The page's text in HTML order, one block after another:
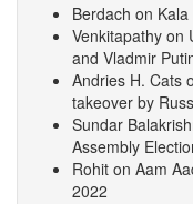
Berdach on
Venkitapathy on
and Vladmir
Andries H. Cats
takeover by
Sundar
Assembly
Rohit on Aam
2022